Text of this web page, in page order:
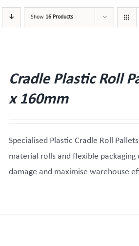
Show 16 Products
Cradle Plastic Roll
x 160mm
Specialised Plastic Cradle Roll
material rolls and flexible
damage and maximise warehouse